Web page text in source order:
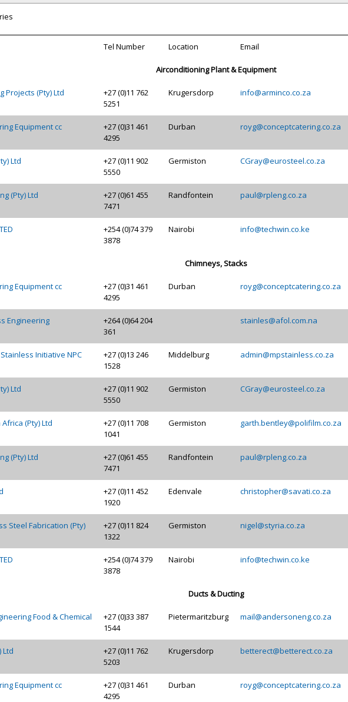
Tel Number Location Email
Airconditioning Plant & Equipment
Projects (Pty) Ltd
+27 (0)11 762
5251
Krugersdorp info@arminco.co.za
Equipment cc
+27 (0)31 461
4295
Durban royg@conceptcatering.co.za
Ltd
+27 (0)11 902
5550
Germiston CGray@eurosteel.co.za
(Pty) Ltd
+27 (0)61 455
7471
Randfontein paul@rpleng.co.za
+254 (0)74 379
3878
Nairobi info@techwin.co.ke
Chimneys, Stacks
Equipment cc
+27 (0)31 461
4295
Durban royg@conceptcatering.co.za
Engineering
+264 (0)64 204
361
stainles@afol.com.na
Initiative NPC
+27 (0)13 246
1528
Middelburg admin@mpstainless.co.za
Ltd
+27 (0)11 902
5550
Germiston CGray@eurosteel.co.za
(Pty) Ltd
+27 (0)11 708
1041
Germiston garth.bentley@polifilm.co.za
(Pty) Ltd
+27 (0)61 455
7471
Randfontein paul@rpleng.co.za
+27 (0)11 452
1920
Edenvale christopher@savati.co.za
Steel Fabrication (Pty)
+27 (0)11 824
1322
Germiston nigel@styria.co.za
+254 (0)74 379
3878
Nairobi info@techwin.co.ke
Ducts & Ducting
Food & Chemical
+27 (0)33 387
1544
Pietermaritzburg mail@andersoneng.co.za
Ltd
+27 (0)11 762
5203
Krugersdorp betterect@betterect.co.za
Equipment cc
+27 (0)31 461
4295
Durban royg@conceptcatering.co.za